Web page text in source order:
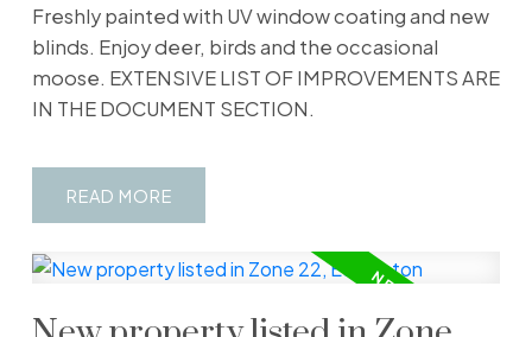
Freshly painted with UV window coating and new
blinds. Enjoy deer, birds and the occasional
moose. EXTENSIVE LIST OF IMPROVEMENTS ARE
IN THE DOCUMENT SECTION.
READ